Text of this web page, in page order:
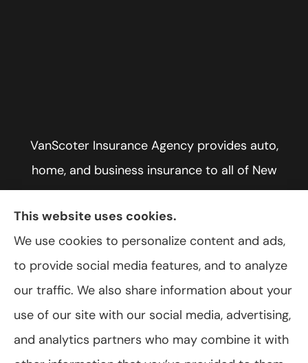
VanScoter Insurance Agency provides auto,
home, and business insurance to all of New
York, including Rochester, Greece, and Hilton.
© Copyright 2026, VanScoter Insurance Agency Privacy Statement
This website uses cookies.
We use cookies to personalize content and ads,
to provide social media features, and to analyze
our traffic. We also share information about your
use of our site with our social media, advertising,
and analytics partners who may combine it with